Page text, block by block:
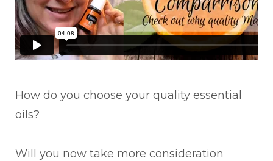
How do you choose your quality essential
oils?
Will you now take more consideration